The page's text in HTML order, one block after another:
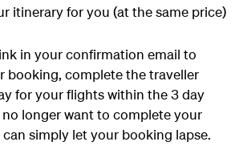
itinerary for you (at the same price)
in your confirmation email to
booking, complete the traveller
for your flights within the 3 day
longer want to complete your
simply let your booking lapse.